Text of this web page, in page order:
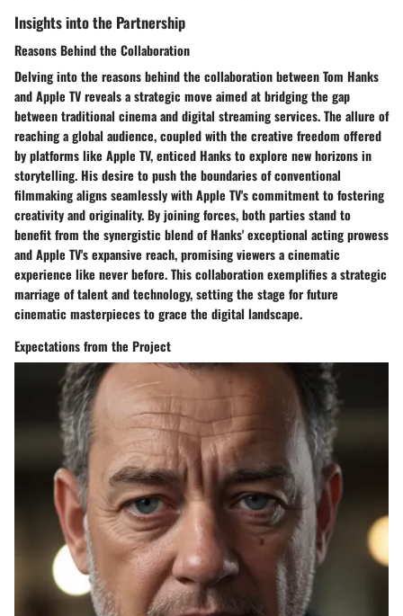
Insights into the Partnership
Reasons Behind the Collaboration
Delving into the reasons behind the collaboration between Tom Hanks
and Apple TV reveals a strategic move aimed at bridging the gap
between traditional cinema and digital streaming services. The allure of
reaching a global audience, coupled with the creative freedom offered
by platforms like Apple TV, enticed Hanks to explore new horizons in
storytelling. His desire to push the boundaries of conventional
filmmaking aligns seamlessly with Apple TV's commitment to fostering
creativity and originality. By joining forces, both parties stand to
benefit from the synergistic blend of Hanks' exceptional acting prowess
and Apple TV's expansive reach, promising viewers a cinematic
experience like never before. This collaboration exemplifies a strategic
marriage of talent and technology, setting the stage for future
cinematic masterpieces to grace the digital landscape.
Expectations from the Project